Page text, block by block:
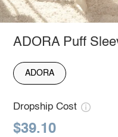
ADORA Puff
ADORA
Dropship Cost
$39.10